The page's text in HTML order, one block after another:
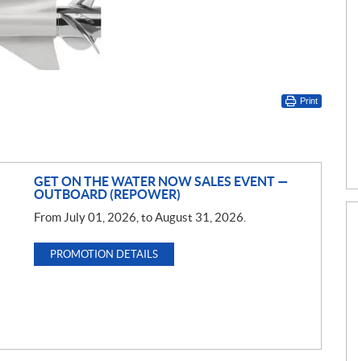
Print
GET ON THE WATER NOW SALES EVENT —
OUTBOARD (REPOWER)
From July 01, 2026, to August 31, 2026.
PROMOTION DETAILS